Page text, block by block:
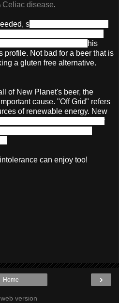
Celiac disease.
s
his
profile. Not bad for a beer that is
a gluten free alternative.
of New Planet's beer, the
cause. "Off Grid" refers
of renewable energy. New
can enjoy too!
›
Home
version